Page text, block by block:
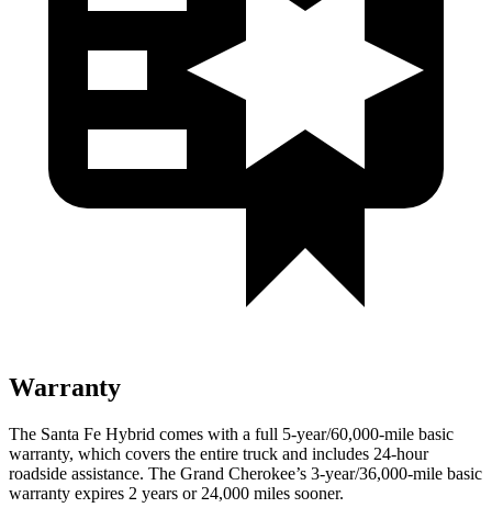
Warranty
The Santa Fe Hybrid comes with a full 5-year/60,000-mile basic
warranty, which covers the entire truck and includes 24-hour
roadside assistance. The Grand Cherokee’s 3-year/36,000-mile basic
warranty expires 2 years or 24,000 miles sooner.